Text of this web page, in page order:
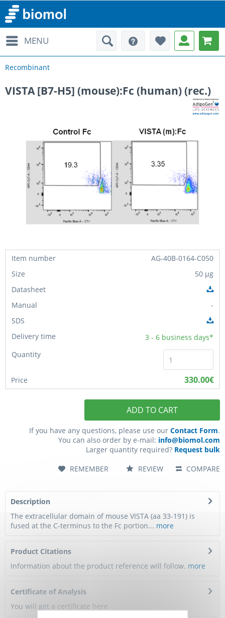
MENU
Recombinant
VISTA [B7-H5] (mouse):Fc (human) (rec.)
AG-40B-0164-C050
50 µg
-
3 - 6 business days*
330.00€
ADD TO CART
If you have any questions, please use our Contact Form.
You can also order by e-mail: info@biomol.com
Larger quantity required? Request bulk
COMPARE
REMEMBER REVIEW
Description
The extracellular domain of mouse VISTA (aa 33-191) is
fused at the C-terminus to the Fc portion... more
Product Citations
Information about the product reference will follow. more
Certificate of Analysis
You will get a certificate here